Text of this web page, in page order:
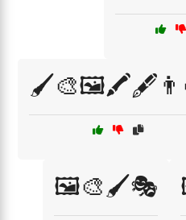
🖼️🎨🖌️🎭